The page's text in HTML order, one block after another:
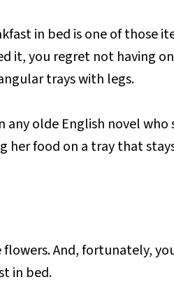
in bed is one of those
it, you regret not having
trays with legs.
any olde English novel
her food on a tray that
flowers. And, fortunately,
in bed.